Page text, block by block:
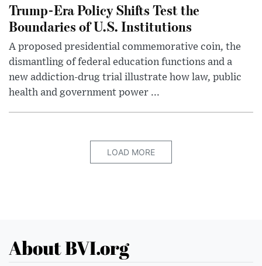
Trump-Era Policy Shifts Test the
Boundaries of U.S. Institutions
A proposed presidential commemorative coin, the
dismantling of federal education functions and a
new addiction-drug trial illustrate how law, public
health and government power ...
LOAD MORE
About BVI.org